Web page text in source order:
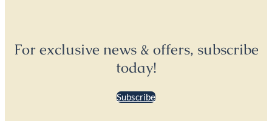
For exclusive news & offers, subscribe
today!
Subscribe